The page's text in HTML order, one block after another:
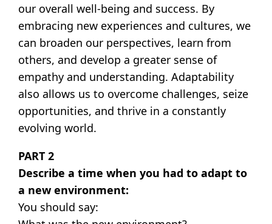
our overall well-being and success. By
embracing new experiences and cultures, we
can broaden our perspectives, learn from
others, and develop a greater sense of
empathy and understanding. Adaptability
also allows us to overcome challenges, seize
opportunities, and thrive in a constantly
evolving world.
PART 2
Describe a time when you had to adapt to
a new environment:
You should say: